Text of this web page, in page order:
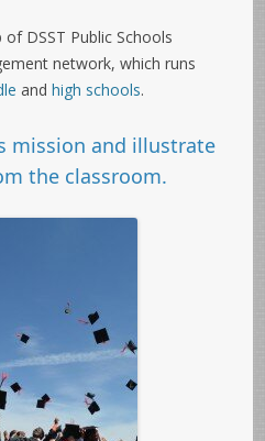
DSST Public Schools
network, which runs
and high schools.
mission and illustrate
the classroom.